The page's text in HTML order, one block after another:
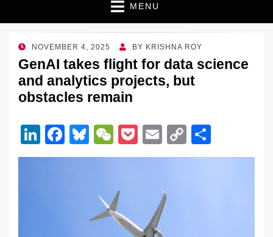
MENU
POSTED
ON
NOVEMBER 4, 2025 BY KRISHNA ROY
GenAI takes flight for data science
and analytics projects, but
obstacles remain
Li
n
F
a
Bl
u
sk
y
W
e
h
at
P
o
E
m
C
o
h